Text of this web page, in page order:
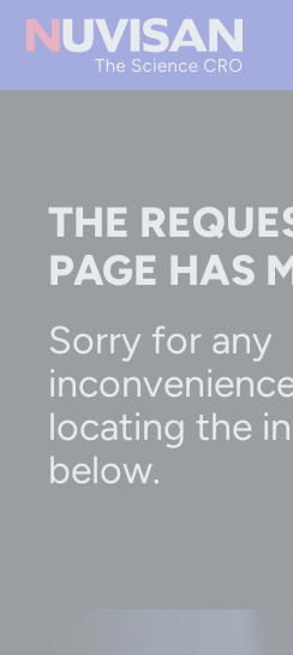
THE
PAGE HAS
Sorry for any
locating the
below.